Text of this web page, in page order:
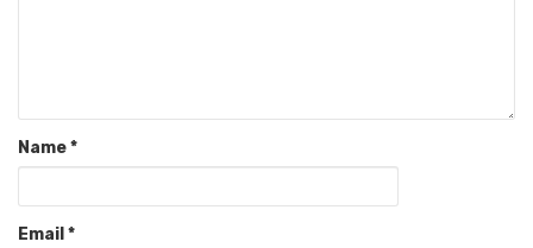
Name*
Email *